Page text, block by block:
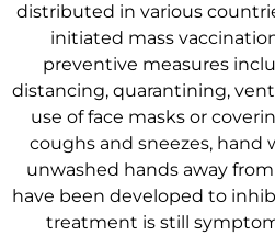
distributed in various
initiated mass
preventive measures
distancing, quarantining,
use of face masks or
coughs and sneezes, hand
unwashed hands away
have been developed to
treatment is still